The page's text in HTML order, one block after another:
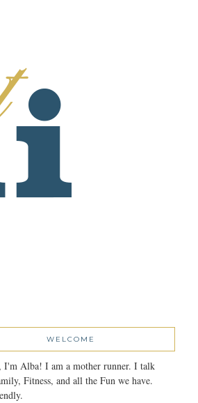
WELCOME
I'm Alba! I am a mother runner. I talk
Fitness, and all the Fun we have.